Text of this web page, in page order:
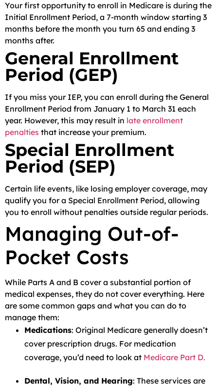
Your first opportunity to enroll in Medicare is during the
Initial Enrollment Period, a 7-month window starting 3
months before the month you turn 65 and ending 3
months after.
General Enrollment
Period (GEP)
If you miss your IEP, you can enroll during the General
Enrollment Period from January 1 to March 31 each
year. However, this may result in late enrollment
penalties that increase your premium.
Special Enrollment
Period (SEP)
Certain life events, like losing employer coverage, may
qualify you for a Special Enrollment Period, allowing
you to enroll without penalties outside regular periods.
Managing Out-of-
Pocket Costs
While Parts A and B cover a substantial portion of
medical expenses, they do not cover everything. Here
are some common gaps and what you can do to
manage them:
Medications: Original Medicare generally doesn’t
cover prescription drugs. For medication
coverage, you’d need to look at Medicare Part D.
Dental, Vision, and Hearing: These services are